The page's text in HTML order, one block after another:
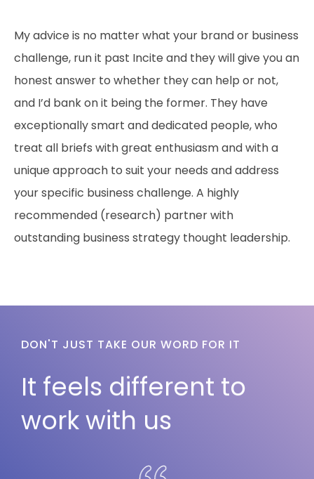
My advice is no matter what your brand or business
challenge, run it past Incite and they will give you an
honest answer to whether they can help or not,
and I’d bank on it being the former. They have
exceptionally smart and dedicated people, who
treat all briefs with great enthusiasm and with a
unique approach to suit your needs and address
your specific business challenge. A highly
recommended (research) partner with
outstanding business strategy thought leadership.
DON'T JUST TAKE OUR WORD FOR IT
It feels different to
work with us